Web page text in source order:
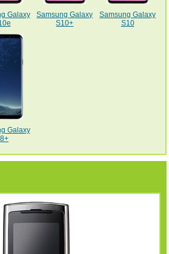
Galaxy
Samsung Galaxy
S10+
Samsung Galaxy
S10
Galaxy